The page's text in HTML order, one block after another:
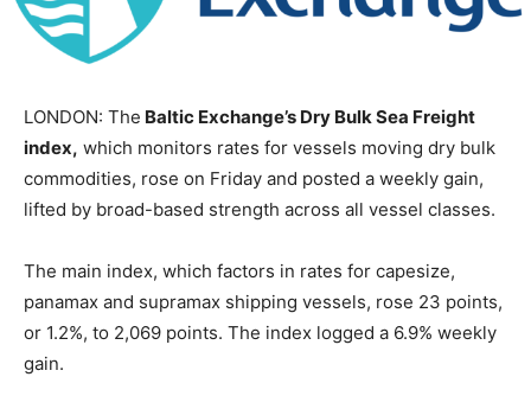
LONDON: The Baltic Exchange’s Dry Bulk Sea Freight
index, which monitors rates for vessels moving dry bulk
commodities, rose on Friday and posted a weekly gain,
lifted by broad-based strength across all vessel classes.
The main index, which factors in rates for capesize,
panamax and supramax shipping vessels, rose 23 points,
or 1.2%, to 2,069 points. The index logged a 6.9% weekly
gain.